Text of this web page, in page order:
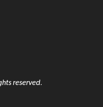
reserved.